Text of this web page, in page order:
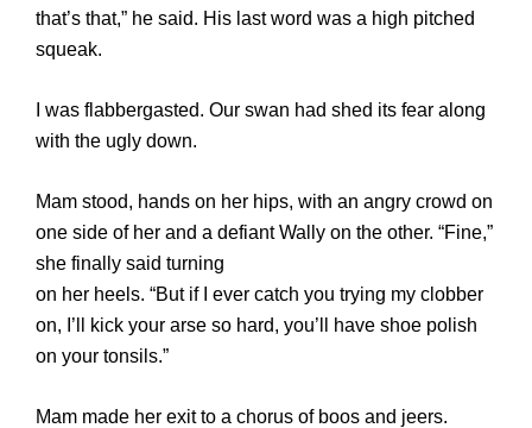
that’s that,” he said. His last word was a high pitched
squeak.
I was flabbergasted. Our swan had shed its fear along
with the ugly down.
Mam stood, hands on her hips, with an angry crowd on
one side of her and a defiant Wally on the other. “Fine,”
she finally said turning
on her heels. “But if I ever catch you trying my clobber
on, I’ll kick your arse so hard, you’ll have shoe polish
on your tonsils.”
Mam made her exit to a chorus of boos and jeers.